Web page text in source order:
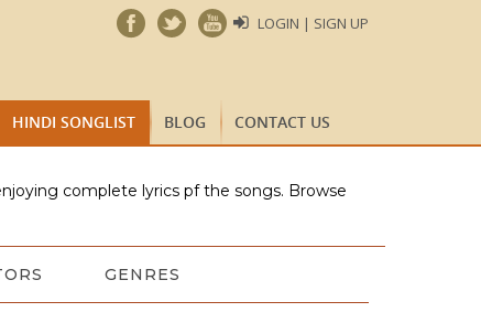
LOGIN | SIGN UP
HINDI SONGLIST BLOG CONTACT US
complete lyrics pf the songs. Browse
GENRES